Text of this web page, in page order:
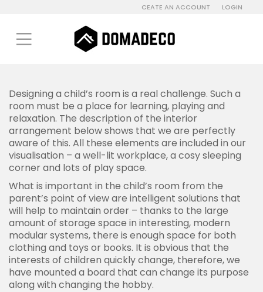
CEATE AN ACCOUNT LOGIN
Designing a child’s room is a real challenge. Such a
room must be a place for learning, playing and
relaxation. The description of the interior
arrangement below shows that we are perfectly
aware of this. All these elements are included in our
visualisation – a well-lit workplace, a cosy sleeping
corner and lots of play space.
What is important in the child’s room from the
parent’s point of view are intelligent solutions that
will help to maintain order – thanks to the large
amount of storage space in interesting, modern
modular systems, there is enough space for both
clothing and toys or books. It is obvious that the
interests of children quickly change, therefore, we
have mounted a board that can change its purpose
along with changing the hobby.